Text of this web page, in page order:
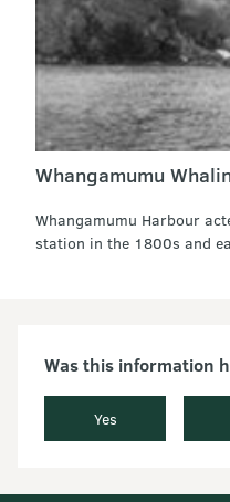
Whangamumu
Whangamumu Harbour
station in the 1800s and
Was this information
Yes